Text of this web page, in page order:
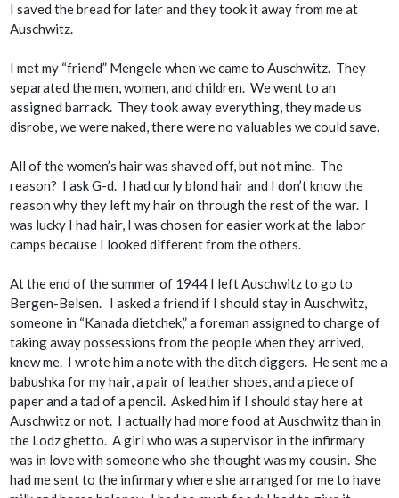
I saved the bread for later and they took it away from me at
Auschwitz.
I met my “friend” Mengele when we came to Auschwitz. They
separated the men, women, and children. We went to an
assigned barrack. They took away everything, they made us
disrobe, we were naked, there were no valuables we could save.
All of the women’s hair was shaved off, but not mine. The
reason? I ask G-d. I had curly blond hair and I don’t know the
reason why they left my hair on through the rest of the war. I
was lucky I had hair, I was chosen for easier work at the labor
camps because I looked different from the others.
At the end of the summer of 1944 I left Auschwitz to go to
Bergen-Belsen. I asked a friend if I should stay in Auschwitz,
someone in “Kanada dietchek,” a foreman assigned to charge of
taking away possessions from the people when they arrived,
knew me. I wrote him a note with the ditch diggers. He sent me a
babushka for my hair, a pair of leather shoes, and a piece of
paper and a tad of a pencil. Asked him if I should stay here at
Auschwitz or not. I actually had more food at Auschwitz than in
the Lodz ghetto. A girl who was a supervisor in the infirmary
was in love with someone who she thought was my cousin. She
had me sent to the infirmary where she arranged for me to have